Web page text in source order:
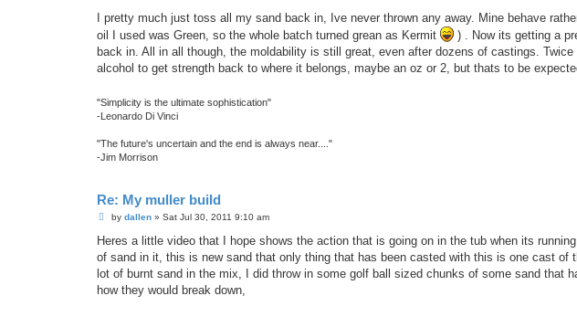
s
I pretty much just toss all my sand back in, Ive never thrown any away. Mine behave
oil I used was Green, so the whole batch turned grean as Kermit
) . Now its getting a
back in. All in all though, the moldability is still great, even after dozens of castings.
alcohol to get strength back to where it belongs, maybe an oz or 2, but thats to be
"Simplicity is the ultimate sophistication"
-Leonardo Di Vinci
"The future's uncertain and the end is always near...."
-Jim Morrison
Re: My muller build
P
s
by dallen» Sat Jul 30, 2011 9:10 am
Heres a little video that I hope shows the action that is going on in the tub when its
of sand in it, this is new sand that only thing that has been casted with this is one cast of
lot of burnt sand in the mix, I did throw in some golf ball sized chunks of some sand that
how they would break down,